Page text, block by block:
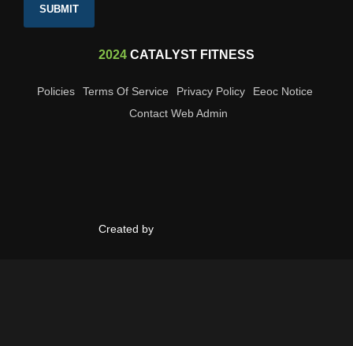
SUBMIT
2024 CATALYST FITNESS
Policies Terms Of Service Privacy Policy
Eeoc Notice
Contact Web Admin
Created by